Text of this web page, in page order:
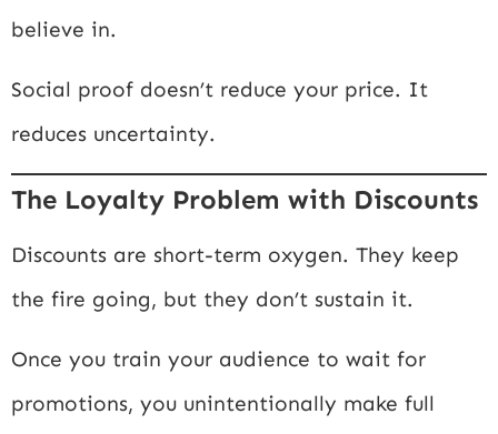
believe in.
Social proof doesn’t reduce your price. It
reduces uncertainty.
The Loyalty Problem with Discounts
Discounts are short-term oxygen. They keep
the fire going, but they don’t sustain it.
Once you train your audience to wait for
promotions, you unintentionally make full